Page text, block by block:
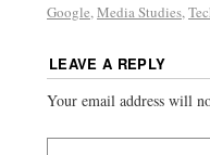
Google,Media Studies,
LEAVE A REPLY
Your email address will